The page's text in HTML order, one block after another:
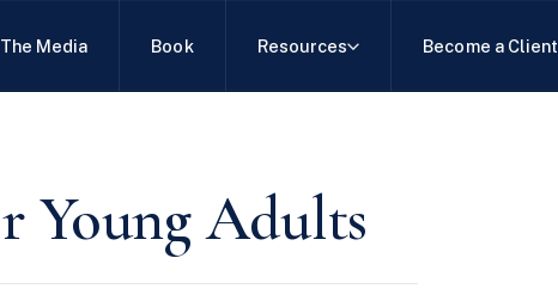
Media Book Resources Become a Client
Young Adults